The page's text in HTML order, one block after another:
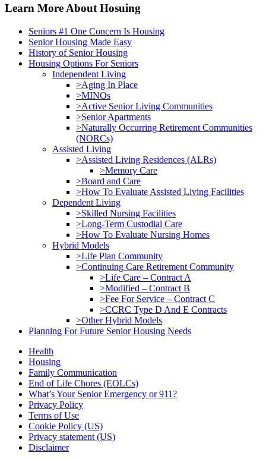
Primary
Sidebar
Learn More About Hosuing
Seniors #1 One Concern Is Housing
Senior Housing Made Easy
History of Senior Housing
Housing Options For Seniors
Independent Living
>Aging In Place
>MINOs
>Active Senior Living Communities
>Senior Apartments
>Naturally Occurring Retirement Communities
(NORCs)
Assisted Living
>Assisted Living Residences (ALRs)
>Memory Care
>Board and Care
>How To Evaluate Assisted Living Facilities
Dependent Living
>Skilled Nursing Facilities
>Long-Term Custodial Care
>How To Evaluate Nursing Homes
Hybrid Models
>Life Plan Community
>Continuing Care Retirement Community
>Life Care – Contract A
>Modified – Contract B
>Fee For Service – Contract C
>CCRC Type D And E Contracts
>Other Hybrid Models
Planning For Future Senior Housing Needs
Health
Housing
Family Communication
End of Life Chores (EOLCs)
What’s Your Senior Emergency or 911?
Privacy Policy
Terms of Use
Cookie Policy (US)
Privacy statement (US)
Disclaimer